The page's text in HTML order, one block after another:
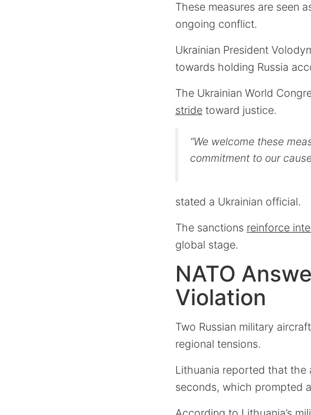
These measures are seen
ongoing conflict.
Ukrainian President
towards holding Russia
The Ukrainian World
stride toward justice.
“We welcome these
commitment to our
stated a Ukrainian official.
The sanctions reinforce
global stage.
NATO
Violation
Two Russian military
regional tensions.
Lithuania reported that the
seconds, which prompted a